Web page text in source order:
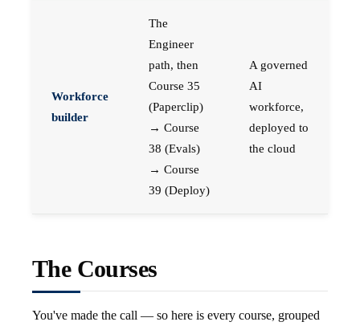
Workforce
builder
The
Engineer
path, then
Course 35
(Paperclip)
→ Course
38 (Evals)
→ Course
39 (Deploy)
A governed
AI
workforce,
deployed to
the cloud
The Courses
You've made the call — so here is every course, grouped